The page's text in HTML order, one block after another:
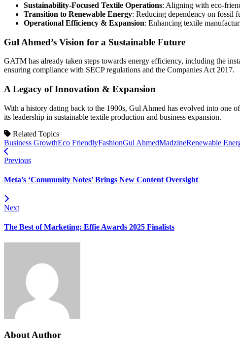
Sustainability-Focused Textile Operations: Aligning with eco-
Transition to Renewable Energy: Reducing dependency on fossil
Operational Efficiency & Expansion: Enhancing textile
Gul Ahmed’s Vision for a Sustainable Future
GATM has already taken steps towards energy efficiency, including the
ensuring compliance with SECP regulations and the Companies Act 2017.
A Legacy of Innovation & Expansion
With a history dating back to the 1900s, Gul Ahmed has evolved into one
its leadership in sustainable textile production and business expansion.
Related Topics
Business GrowthEco FriendlyFashionGul AhmedMadzineRenewable
Previous
Meta’s ‘Community Notes’ Brings New Content Oversight
Next
The Best of Marketing: Effie Awards 2025 Finalists
About Author